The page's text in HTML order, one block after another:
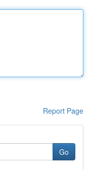
Report Page
Go